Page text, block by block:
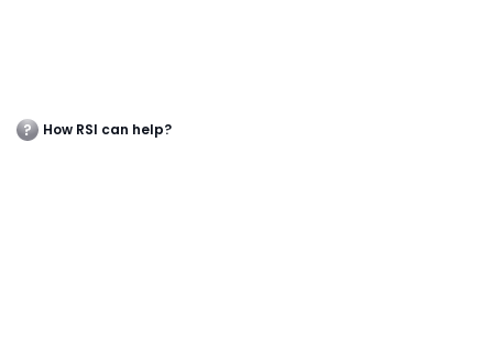
How RSI can help?